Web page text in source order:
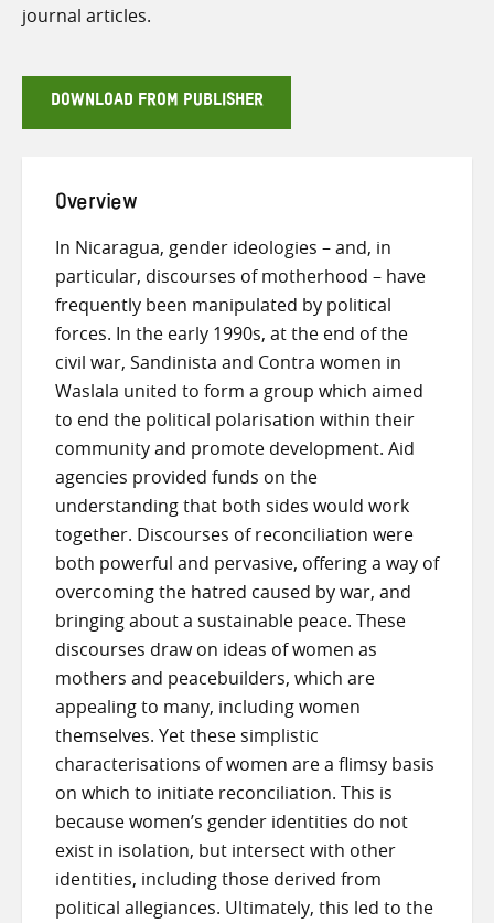
journal articles.
DOWNLOAD FROM PUBLISHER
Overview
In Nicaragua, gender ideologies – and, in
particular, discourses of motherhood – have
frequently been manipulated by political
forces. In the early 1990s, at the end of the
civil war, Sandinista and Contra women in
Waslala united to form a group which aimed
to end the political polarisation within their
community and promote development. Aid
agencies provided funds on the
understanding that both sides would work
together. Discourses of reconciliation were
both powerful and pervasive, offering a way of
overcoming the hatred caused by war, and
bringing about a sustainable peace. These
discourses draw on ideas of women as
mothers and peacebuilders, which are
appealing to many, including women
themselves. Yet these simplistic
characterisations of women are a flimsy basis
on which to initiate reconciliation. This is
because women’s gender identities do not
exist in isolation, but intersect with other
identities, including those derived from
political allegiances. Ultimately, this led to the